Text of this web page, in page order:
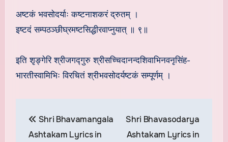
अष्टकं भवसोदर्याः कष्टनाशकरं द्रुतम् ।
इष्टदं सम्पठञ्छीघ्रमष्टसिद्धीरवाप्नुयात् ॥ ९॥
इति शृङ्गेरि श्रीजगद्गुरु श्रीसच्चिदानन्दशिवाभिनवनृसिंह-
भारतीस्वामिभिः विरचितं श्रीभवसोदर्यष्टकं सम्पूर्णम् ।
navigation
Shri Bhavamangala
Ashtakam Lyrics in
Shri Bhavasodarya
Ashtakam Lyrics in